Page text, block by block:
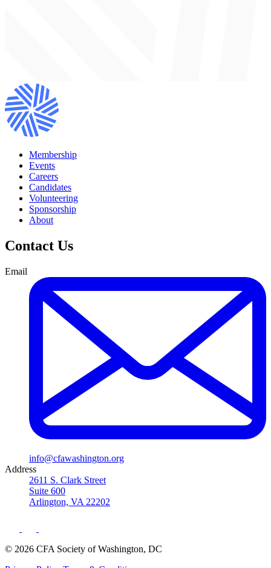
Membership
Events
Careers
Candidates
Volunteering
Sponsorship
About
Contact Us
Email
info@cfawashington.org
Address
2611 S. Clark Street
Suite 600
Arlington, VA 22202
© 2026 CFA Society of Washington, DC